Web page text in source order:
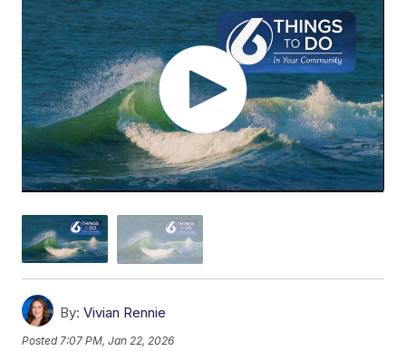
By: Vivian Rennie
Posted7:07 PM, Jan 22, 2026